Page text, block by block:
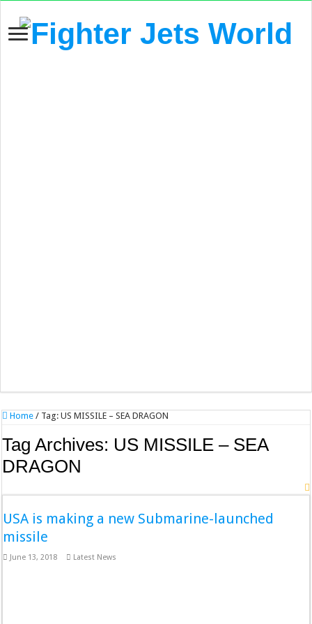
Home / Tag:US MISSILE – SEA DRAGON
Tag Archives: US MISSILE – SEA
DRAGON
USA is making a new Submarine-launched
missile
June 13, 2018 Latest News